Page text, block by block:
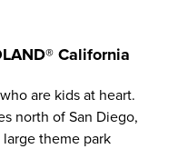
California
are kids at heart.
north of San Diego,
large theme park